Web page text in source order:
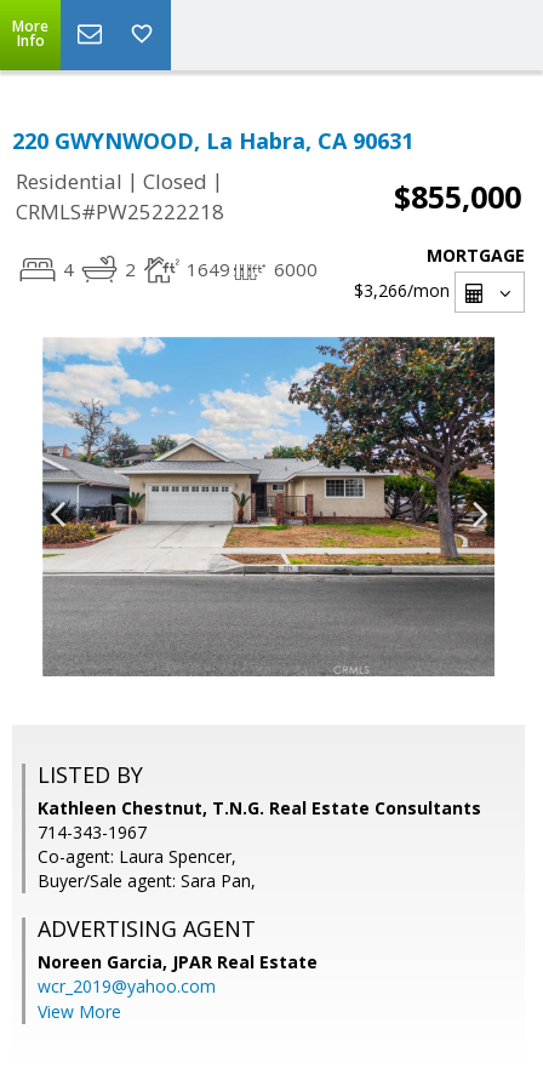
More
Info
220 GWYNWOOD, La Habra, CA 90631
Residential | Closed |
CRMLS#PW25222218
$855,000
4 2 1649 6000
MORTGAGE
$3,266/mon
LISTED BY
Kathleen Chestnut, T.N.G. Real Estate Consultants
714-343-1967
Co-agent: Laura Spencer,
Buyer/Sale agent: Sara Pan,
ADVERTISING AGENT
Noreen Garcia, JPAR Real Estate
wcr_2019@yahoo.com
View More